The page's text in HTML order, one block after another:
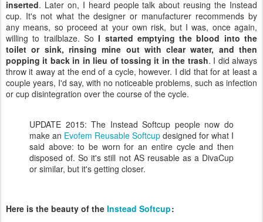
inserted. Later on, I heard people talk about reusing the Instead
cup. It's not what the designer or manufacturer recommends by
any means, so proceed at your own risk, but I was, once again,
willing to trailblaze. SoI started emptying the blood into the
toilet or sink, rinsing mine out with clear water, and then
popping it back in in lieu of tossing it in the trash. I did always
throw it away at the end of a cycle, however. I did that for at least a
couple years, I'd say, with no noticeable problems, such as infection
or cup disintegration over the course of the cycle.
UPDATE 2015: The Instead Softcup people now do
make an Evofem Reusable Softcup designed for what I
said above: to be worn for an entire cycle and then
disposed of. So it's still not AS reusable as a DivaCup
or similar, but it's getting closer.
Here is the beauty of the Instead Softcup: